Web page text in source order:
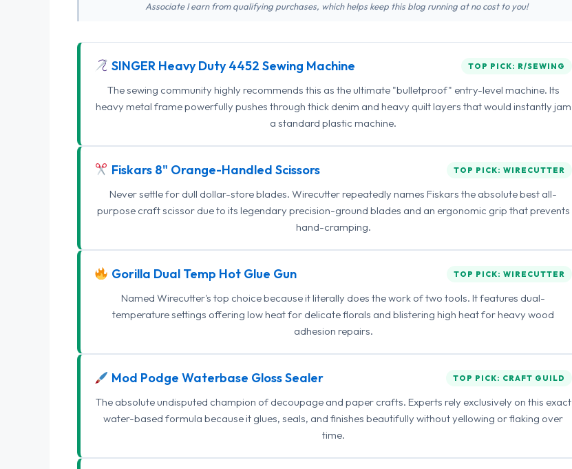
Associate I earn from qualifying purchases, which helps keep this blog running at no cost to you!
SINGER Heavy Duty 4452 Sewing Machine TOP PICK: R/SEWING
The sewing community highly recommends this as the ultimate "bulletproof" entry-level machine. Its
heavy metal frame powerfully pushes through thick denim and heavy quilt layers that would instantly jam
a standard plastic machine.
Fiskars 8" Orange-Handled Scissors TOP PICK: WIRECUTTER
Never settle for dull dollar-store blades. Wirecutter repeatedly names Fiskars the absolute best all-
purpose craft scissor due to its legendary precision-ground blades and an ergonomic grip that prevents
hand-cramping.
Gorilla Dual Temp Hot Glue Gun TOP PICK: WIRECUTTER
Named Wirecutter's top choice because it literally does the work of two tools. It features dual-
temperature settings offering low heat for delicate florals and blistering high heat for heavy wood
adhesion repairs.
Mod Podge Waterbase Gloss Sealer TOP PICK: CRAFT GUILD
The absolute undisputed champion of decoupage and paper crafts. Experts rely exclusively on this exact
water-based formula because it glues, seals, and finishes beautifully without yellowing or flaking over
time.